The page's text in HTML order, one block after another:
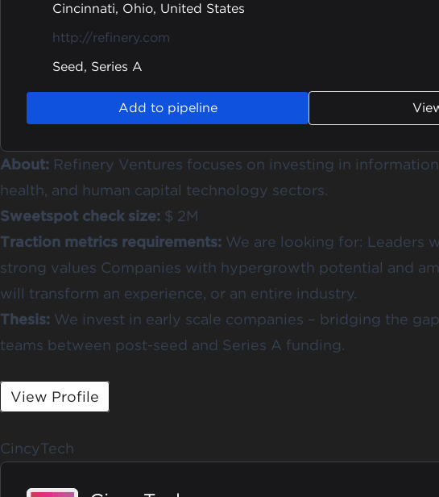
Cincinnati, Ohio, United States
http://refinery.com
Seed, Series A
Add to pipeline
About: Refinery Ventures focuses on investing in
health, and human capital technology sectors.
Sweetspot check size: $ 2M
Traction metrics requirements: We are looking for: Leaders
strong values Companies with hypergrowth potential and
will transform an experience, or an entire industry.
Thesis: We invest in early scale companies – bridging the
teams between post-seed and Series A funding.
View Profile
CincyTech